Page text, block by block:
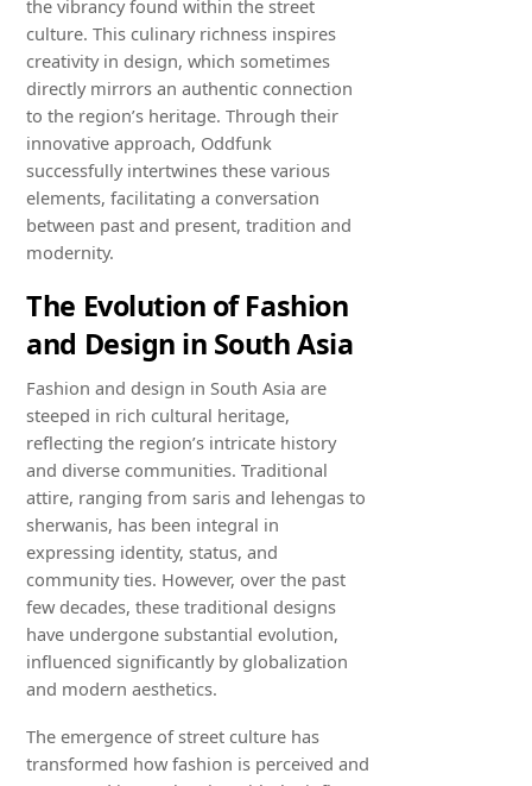
the vibrancy found within the street
culture. This culinary richness inspires
creativity in design, which sometimes
directly mirrors an authentic connection
to the region’s heritage. Through their
innovative approach, Oddfunk
successfully intertwines these various
elements, facilitating a conversation
between past and present, tradition and
modernity.
The Evolution of Fashion
and Design in South Asia
Fashion and design in South Asia are
steeped in rich cultural heritage,
reflecting the region’s intricate history
and diverse communities. Traditional
attire, ranging from saris and lehengas to
sherwanis, has been integral in
expressing identity, status, and
community ties. However, over the past
few decades, these traditional designs
have undergone substantial evolution,
influenced significantly by globalization
and modern aesthetics.
The emergence of street culture has
transformed how fashion is perceived and